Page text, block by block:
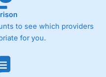
to see which providers
for you.